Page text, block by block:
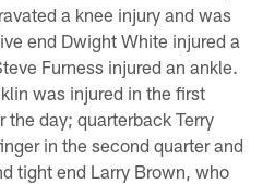
a knee injury and was
end Dwight White injured a
Furness injured an ankle.
was injured in the first
the day; quarterback Terry
in the second quarter and
tight end Larry Brown, who